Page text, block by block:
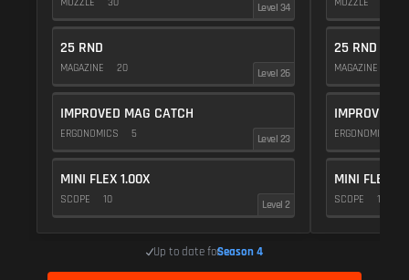
Level 34
25 RND
MAGAZINE 20 Level 26
IMPROVED MAG CATCH
ERGONOMICS 5 Level 23
MINI FLEX 1.00X
SCOPE 10 Level 2
25 RND
MAGAZINE
IMPROVED
ERGONOMICS
MINI FLEX
SCOPE 10
Up to date forSeason 4